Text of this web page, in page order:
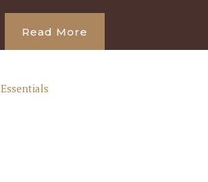
Read More